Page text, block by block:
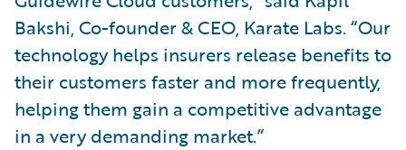
Bakshi, Co-founder & CEO, Karate Labs. “Our
technology helps insurers release benefits to
their customers faster and more frequently,
helping them gain a competitive advantage
in a very demanding market.”